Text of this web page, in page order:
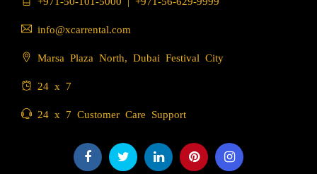
info@xcarrental.com
Marsa Plaza North, Dubai Festival City
24 x 7
24 x 7 Customer Care Support